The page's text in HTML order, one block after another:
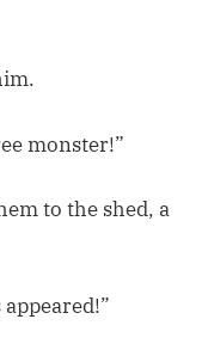
monster!”
to the shed, a